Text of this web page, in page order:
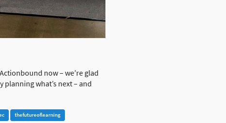
now – we’re glad
planning what’s next – and
thefutureoflearning